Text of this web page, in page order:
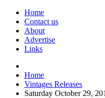
Home
Contact us
About
Advertise
Links
Home
Vintages Releases
Saturday October 29,